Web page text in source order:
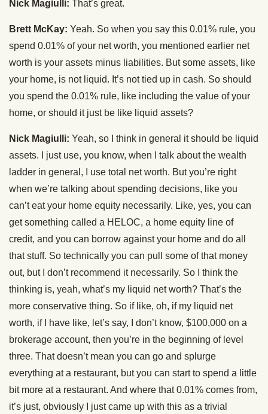
Nick Magiulli: That’s great.
Brett McKay: Yeah. So when you say this 0.01% rule, you
spend 0.01% of your net worth, you mentioned earlier net
worth is your assets minus liabilities. But some assets, like
your home, is not liquid. It’s not tied up in cash. So should
you spend the 0.01% rule, like including the value of your
home, or should it just be like liquid assets?
Nick Magiulli: Yeah, so I think in general it should be liquid
assets. I just use, you know, when I talk about the wealth
ladder in general, I use total net worth. But you’re right
when we’re talking about spending decisions, like you
can’t eat your home equity necessarily. Like, yes, you can
get something called a HELOC, a home equity line of
credit, and you can borrow against your home and do all
that stuff. So technically you can pull some of that money
out, but I don’t recommend it necessarily. So I think the
thinking is, yeah, what’s my liquid net worth? That’s the
more conservative thing. So if like, oh, if my liquid net
worth, if I have like, let’s say, I don’t know, $100,000 on a
brokerage account, then you’re in the beginning of level
three. That doesn’t mean you can go and splurge
everything at a restaurant, but you can start to spend a little
bit more at a restaurant. And where that 0.01% comes from,
it’s just, obviously I just came up with this as a trivial